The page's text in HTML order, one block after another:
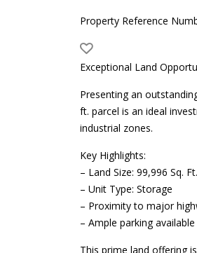
Property Reference
Exceptional Land
Presenting an
ft. parcel is an ideal
industrial zones.
Key Highlights:
– Land Size: 99,996 Sq. Ft.
– Unit Type: Storage
– Proximity to major
– Ample parking
This prime land offering